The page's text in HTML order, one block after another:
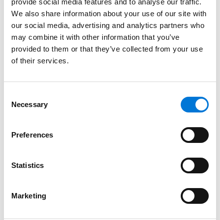
We also share information about your use of our site with
our social media, advertising and analytics partners who
may combine it with other information that you’ve
provided to them or that they’ve collected from your use
of their services.
Selection
Necessary
Preferences
Statistics
Marketing
Texas, 2008
California, 2005
Court Admissions
U.S. Court of Appeals for the Federal Circuit
U.S. District Court for the Northern District of California
U.S. District Court for the Central District of California
U.S. Bankruptcy Court for the Northern District of Texas